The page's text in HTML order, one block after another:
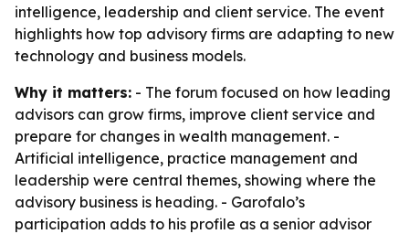
intelligence, leadership and client service. The event
highlights how top advisory firms are adapting to new
technology and business models.
Why it matters: - The forum focused on how leading
advisors can grow firms, improve client service and
prepare for changes in wealth management. -
Artificial intelligence, practice management and
leadership were central themes, showing where the
advisory business is heading. - Garofalo’s
participation adds to his profile as a senior advisor